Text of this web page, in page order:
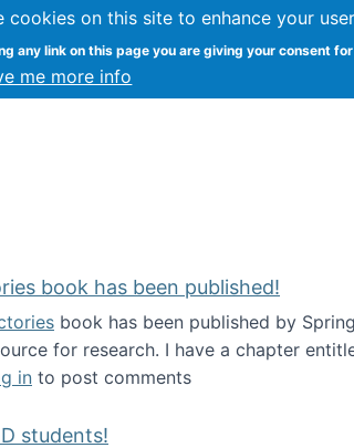
cookies on this site to enhance your
any link on this page you are giving your consent
me more info
Science Research at
book has been published!
book has been published by
for research. I have a chapter
Big Data Factories book has been
in to post comments
students!